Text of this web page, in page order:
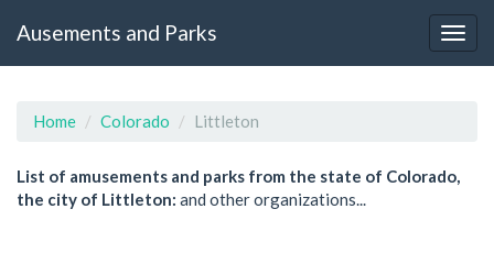
Ausements and Parks
Home Colorado Littleton
List of amusements and parks from the state of Colorado,
the city of Littleton: and other organizations...